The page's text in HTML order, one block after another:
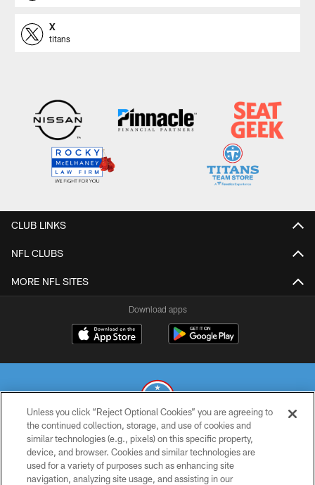
X
titans
CLUB LINKS
NFL CLUBS
MORE NFL SITES
Download apps
© 2026 THE TENNESSEE TITANS. ALL RIGHTS RESERVED
PRIVACY POLICY
Unless you click “Reject Optional Cookies” you are agreeing to
the continued collection, storage, and use of cookies and
similar technologies (e.g., pixels) on this specific property,
device, and browser. Cookies and similar technologies are
used for a variety of purposes such as enhancing site
navigation, analyzing site usage, and assisting in our